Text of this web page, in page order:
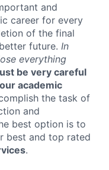
and
career for every
of the final
future. In
everything
be very careful
academic
the task of
and
best option is to
best and top rated
.